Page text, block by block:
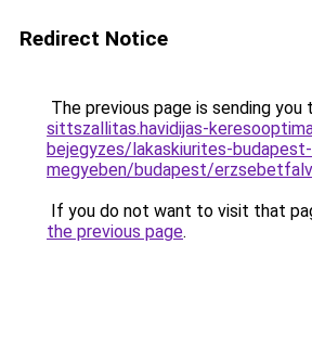
Redirect Notice
The previous page is sending you
sittszallitas.havidijas-
bejegyzes/lakaskiurites-
megyeben/budapest/
If you do not want to visit that
the previous page.